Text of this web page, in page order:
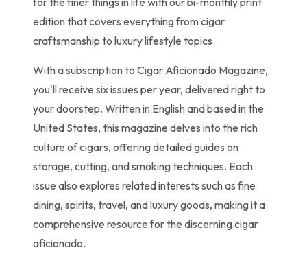
edition that covers everything from cigar
craftsmanship to luxury lifestyle topics.
With a subscription to Cigar Aficionado Magazine,
you'll receive six issues per year, delivered right to
your doorstep. Written in English and based in the
United States, this magazine delves into the rich
culture of cigars, offering detailed guides on
storage, cutting, and smoking techniques. Each
issue also explores related interests such as fine
dining, spirits, travel, and luxury goods, making it a
comprehensive resource for the discerning cigar
aficionado.